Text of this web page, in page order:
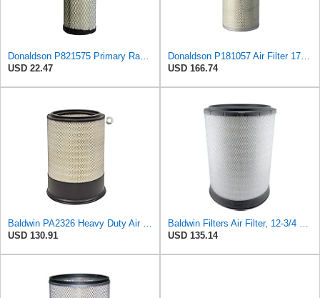
Donaldson P821575 Primary Radial Seal Air Filter
USD 22.47
Donaldson P181057 Air Filter 17.53 In. Overall Length, Primary Type, Round Style
USD 166.74
Baldwin PA2326 Heavy Duty Air Element
USD 130.91
Baldwin Filters Air Filter, 12-3/4 x 17-1/2 in.
USD 135.14